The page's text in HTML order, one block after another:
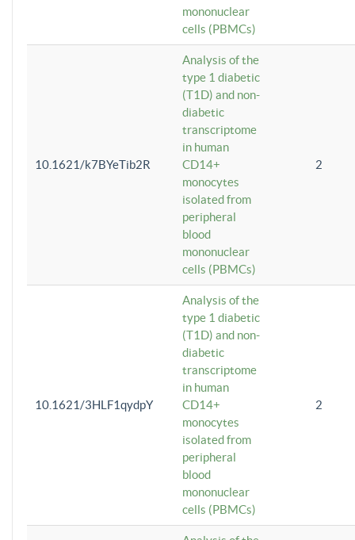
mononuclear
cells (PBMCs)
10.1621/k7BYeTib2R
Analysis of the
type 1 diabetic
(T1D) and non-
diabetic
transcriptome
in human
CD14+
monocytes
isolated from
peripheral
blood
mononuclear
cells (PBMCs)
2
10.1621/3HLF1qydpY
Analysis of the
type 1 diabetic
(T1D) and non-
diabetic
transcriptome
in human
CD14+
monocytes
isolated from
peripheral
blood
mononuclear
cells (PBMCs)
2